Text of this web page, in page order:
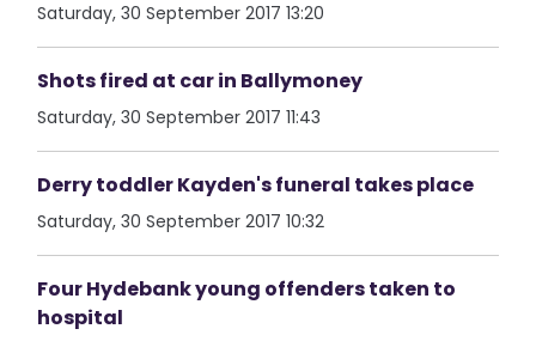
Saturday, 30 September 2017 13:20
Shots fired at car in Ballymoney
Saturday, 30 September 2017 11:43
Derry toddler Kayden's funeral takes place
Saturday, 30 September 2017 10:32
Four Hydebank young offenders taken to
hospital